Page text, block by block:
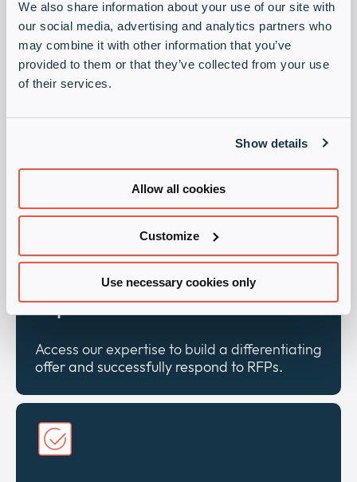
We also share information about your use of our site with
our social media, advertising and analytics partners who
may combine it with other information that you’ve
provided to them or that they’ve collected from your use
of their services.
Show details
Allow all cookies
Customize
Use necessary cookies only
Visibility:
Expert advice:
Access our expertise to build a differentiating
offer and successfully respond to RFPs.